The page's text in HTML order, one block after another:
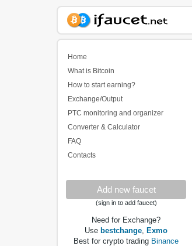
Biggest Collection of
Bitcoin faucets
Home
What is Bitcoin
How to start earning?
Exchange/Output
PTC monitoring and organizer
Converter & Calculator
FAQ
Contacts
Add new faucet
(sign in to add faucet)
Need for Exchange?
Use bestchange, Exmo
Best for crypto trading Binance